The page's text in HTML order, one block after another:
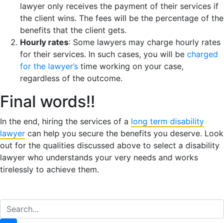
lawyer only receives the payment of their services if
the client wins. The fees will be the percentage of the
benefits that the client gets.
Hourly rates: Some lawyers may charge hourly rates
for their services. In such cases, you will be charged
for the lawyer’s time working on your case,
regardless of the outcome.
Final words!!
In the end, hiring the services of a long term disability
lawyer can help you secure the benefits you deserve. Look
out for the qualities discussed above to select a disability
lawyer who understands your very needs and works
tirelessly to achieve them.